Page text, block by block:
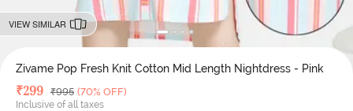
VIEW SIMILAR
Zivame Pop Fresh Knit Cotton Mid Length Nightdress - Pink
Deal Price
₹299 MRP
₹995 (70% OFF)
Inclusive of all taxes